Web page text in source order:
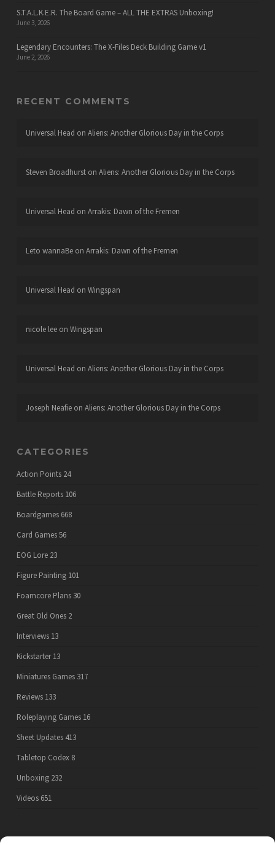
S.T.A.L.K.E.R. The Board Game – ALL THE EXTRAS Unboxing!
June 3, 2026
Legendary Encounters: The X-Files Deck Building Game v1
June 2, 2026
RECENT COMMENTS
Universal Head on Aliens: Another Glorious Day in the Corps
Steven Broadhurston Aliens: Another Glorious Day in the Corps
Universal Head on Arrakis: Dawn of the Fremen
Leto wannaBeon Arrakis: Dawn of the Fremen
Universal Head on Wingspan
nicole leeon Wingspan
Universal Head on Aliens: Another Glorious Day in the Corps
Joseph Neafieon Aliens: Another Glorious Day in the Corps
CATEGORIES
Action Points 24
Battle Reports 106
Boardgames 668
Card Games56
EOG Lore 23
Figure Painting 101
Foamcore Plans 30
Great Old Ones 2
Interviews 13
Kickstarter 13
Miniatures Games 317
Reviews 133
Roleplaying Games 16
Sheet Updates 413
Tabletop Codex 8
Unboxing 232
Videos 651